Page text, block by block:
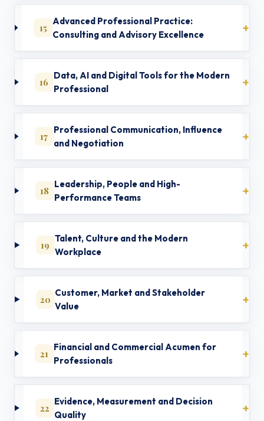
15
Advanced Professional Practice:
Consulting and Advisory Excellence
16
Data, AI and Digital Tools for the Modern
Professional
17
Professional Communication, Influence
and Negotiation
18
Leadership, People and High-
Performance Teams
19
Talent, Culture and the Modern
Workplace
20
Customer, Market and Stakeholder
Value
21
Financial and Commercial Acumen for
Professionals
22
Evidence, Measurement and Decision
Quality